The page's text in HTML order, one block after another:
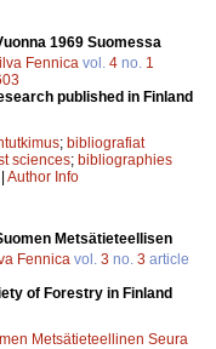
1969 Suomessa
Fennica vol. 4 no. 1
published in Finland
; bibliografiat
sciences; bibliographies
| Author Info
Metsätieteellisen
Fennica vol. 3 no. 3 article
of Forestry in Finland
Metsätieteellinen Seura